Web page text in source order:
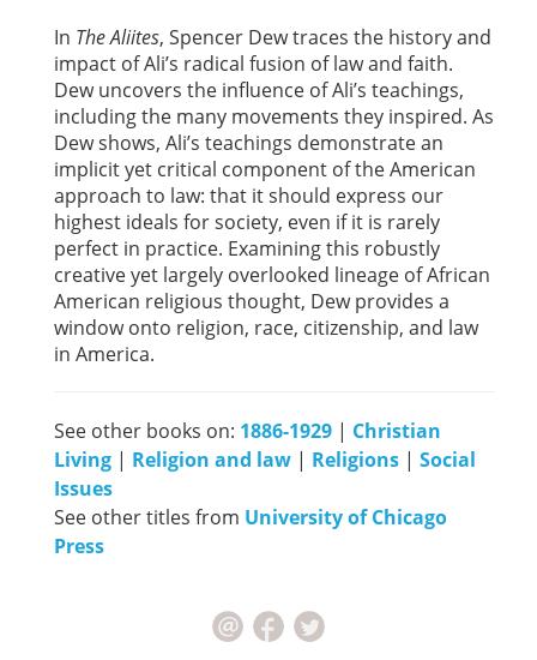
In The Aliites, Spencer Dew traces the history and
impact of Ali’s radical fusion of law and faith.
Dew uncovers the influence of Ali’s teachings,
including the many movements they inspired. As
Dew shows, Ali’s teachings demonstrate an
implicit yet critical component of the American
approach to law: that it should express our
highest ideals for society, even if it is rarely
perfect in practice. Examining this robustly
creative yet largely overlooked lineage of African
American religious thought, Dew provides a
window onto religion, race, citizenship, and law
in America.
See other books on: 1886-1929 | Christian
Living | Religion and law | Religions | Social
Issues
See other titles from University of Chicago
Press